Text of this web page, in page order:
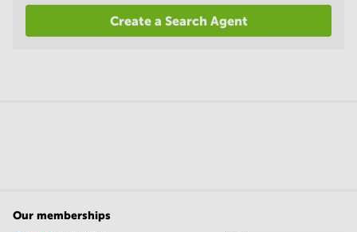
Create a Search Agent
Our memberships